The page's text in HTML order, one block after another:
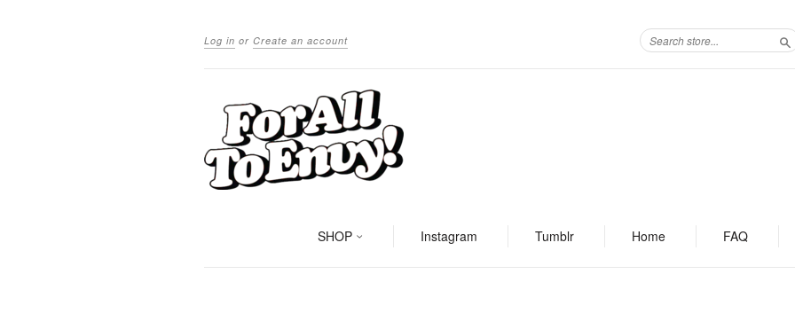
Log in or Create an account
SHOP Instagram Tumblr Home FAQ